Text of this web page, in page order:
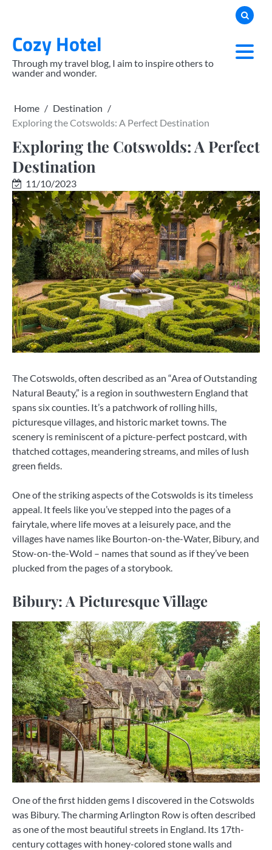
contentCozy Hotel
Through my travel blog, I aim to inspire others to
wander and wonder.
Home
Destination
Exploring the Cotswolds: A Perfect Destination
Exploring the Cotswolds: A Perfect
Destination
11/10/2023
The Cotswolds, often described as an “Area of Outstanding
Natural Beauty,” is a region in southwestern England that
spans six counties. It’s a patchwork of rolling hills,
picturesque villages, and historic market towns. The
scenery is reminiscent of a picture-perfect postcard, with
thatched cottages, meandering streams, and miles of lush
green fields.
One of the striking aspects of the Cotswolds is its timeless
appeal. It feels like you’ve stepped into the pages of a
fairytale, where life moves at a leisurely pace, and the
villages have names like Bourton-on-the-Water, Bibury, and
Stow-on-the-Wold – names that sound as if they’ve been
plucked from the pages of a storybook.
Bibury: A Picturesque Village
One of the first hidden gems I discovered in the Cotswolds
was Bibury. The charming Arlington Row is often described
as one of the most beautiful streets in England. Its 17th-
century cottages with honey-colored stone walls and